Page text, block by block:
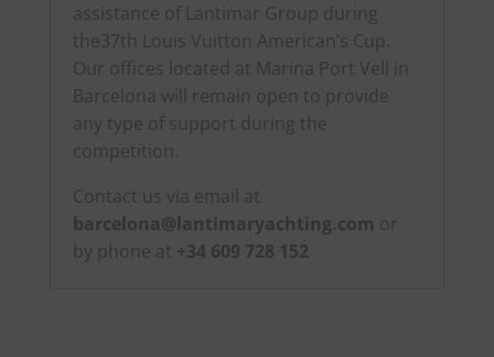
assistance of Lantimar Group during
the37th Louis Vuitton American’s Cup.
Our offices located at Marina Port Vell in
Barcelona will remain open to provide
any type of support during the
competition.
Contact us via email at
barcelona@lantimaryachting.com or
by phone at +34 609 728 152